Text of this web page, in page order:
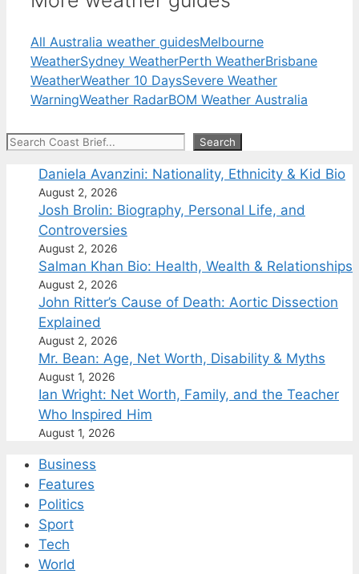
All Australia weather guidesMelbourne
WeatherSydney WeatherPerth WeatherBrisbane
WeatherWeather 10 DaysSevere Weather
WarningWeather RadarBOM Weather Australia
Search Search
Daniela Avanzini: Nationality, Ethnicity & Kid Bio
August 2, 2026
Josh Brolin: Biography, Personal Life, and
Controversies
August 2, 2026
Salman Khan Bio: Health, Wealth & Relationships
August 2, 2026
John Ritter’s Cause of Death: Aortic Dissection
Explained
August 2, 2026
Mr. Bean: Age, Net Worth, Disability & Myths
August 1, 2026
Ian Wright: Net Worth, Family, and the Teacher
Who Inspired Him
August 1, 2026
Business
Features
Politics
Sport
Tech
World